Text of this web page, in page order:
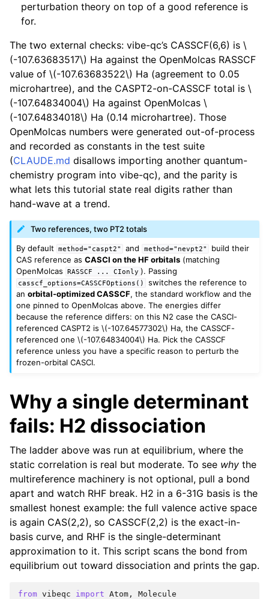
perturbation theory on top of a good reference is
for.
The two external checks: vibe-qc’s CASSCF(6,6) is \
(-107.63683517\) Ha against the OpenMolcas RASSCF
value of \(-107.63683522\) Ha (agreement to 0.05
microhartree), and the CASPT2-on-CASSCF total is \
(-107.64834004\) Ha against OpenMolcas \
(-107.64834018\) Ha (0.14 microhartree). Those
OpenMolcas numbers were generated out-of-process
and recorded as constants in the test suite
(CLAUDE.md disallows importing another quantum-
chemistry program into vibe-qc), and the parity is
what lets this tutorial state real digits rather than
hand-wave at a trend.
Two references, two PT2 totals
By default
method="caspt2" and method="nevpt2"
build their
CAS reference asCASCI on the HF orbitals (matching
OpenMolcas
RASSCF ... CIonly ). Passing
casscf_options=CASSCFOptions()
switches the reference to
anorbital-optimized CASSCF, the standard workflow and the
one pinned to OpenMolcas above. The energies differ
because the reference differs: on this N2 case the CASCI-
referenced CASPT2 is\(-107.64577302\) Ha, the CASSCF-
referenced one\(-107.64834004\) Ha. Pick the CASSCF
reference unless you have a specific reason to perturb the
frozen-orbital CASCI.
Why a single determinant
fails: H2 dissociation
The ladder above was run at equilibrium, where the
static correlation is real but moderate. To see why the
multireference machinery is not optional, pull a bond
apart and watch RHF break. H2 in a 6-31G basis is the
smallest honest example: the full valence active space
is again CAS(2,2), so CASSCF(2,2) is the exact-in-
basis curve, and RHF is the single-determinant
approximation to it. This script scans the bond from
equilibrium out toward dissociation and prints the gap.
from vibeqc import Atom ,
Molecule